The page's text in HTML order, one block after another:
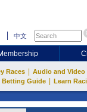
中文
Races Audio and Video
Betting Guide Learn